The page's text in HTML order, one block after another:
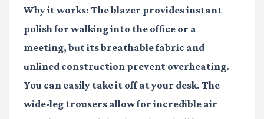
Why it works: The blazer provides instant
polish for walking into the office or a
meeting, but its breathable fabric and
unlined construction prevent overheating.
You can easily take it off at your desk. The
wide-leg trousers allow for incredible air